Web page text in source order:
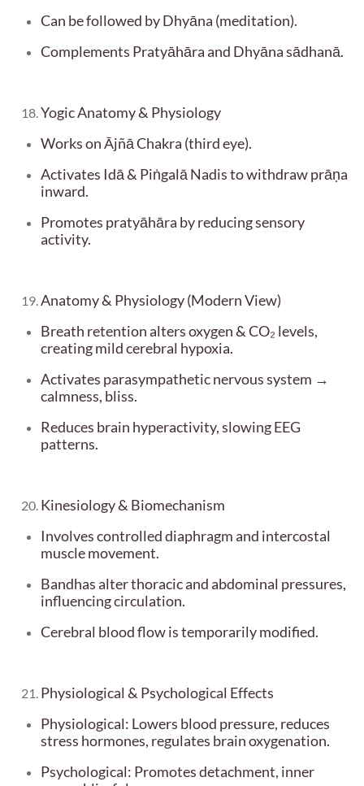
Can be followed by Dhyāna (meditation).
Complements Pratyāhāra and Dhyāna sādhanā.
Yogic Anatomy & Physiology
Works on Ājñā Chakra (third eye).
Activates Idā & Piṅgalā Nadis to withdraw prāṇa
inward.
Promotes pratyāhāra by reducing sensory
activity.
Anatomy & Physiology (Modern View)
Breath retention alters oxygen & CO₂ levels,
creating mild cerebral hypoxia.
Activates parasympathetic nervous system →
calmness, bliss.
Reduces brain hyperactivity, slowing EEG
patterns.
Kinesiology & Biomechanism
Involves controlled diaphragm and intercostal
muscle movement.
Bandhas alter thoracic and abdominal pressures,
influencing circulation.
Cerebral blood flow is temporarily modified.
Physiological & Psychological Effects
Physiological: Lowers blood pressure, reduces
stress hormones, regulates brain oxygenation.
Psychological: Promotes detachment, inner